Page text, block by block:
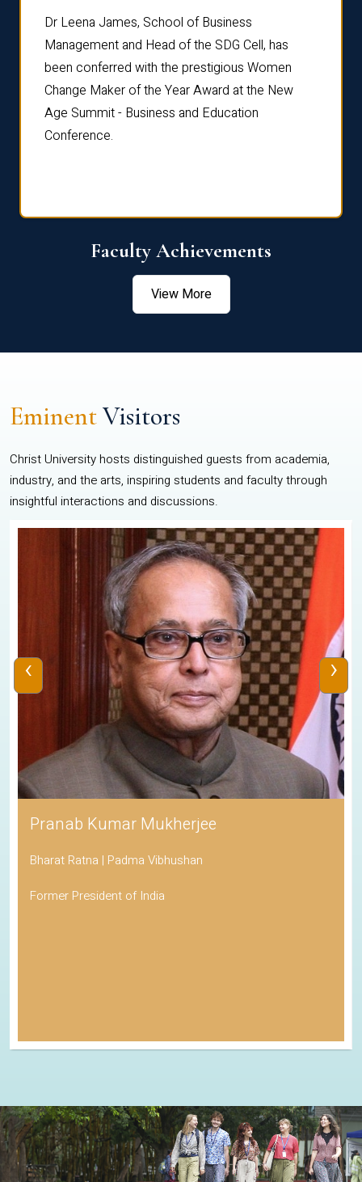
Dr Leena James, School of Business
Management and Head of the SDG Cell, has
been conferred with the prestigious Women
Change Maker of the Year Award at the New
Age Summit - Business and Education
Conference.
Faculty Achievements
View More
EminentVisitors
Christ University hosts distinguished guests from academia,
industry, and the arts, inspiring students and faculty through
insightful interactions and discussions.
Pranab Kumar Mukherjee
Bharat Ratna | Padma Vibhushan
Former President of India
‹ ›